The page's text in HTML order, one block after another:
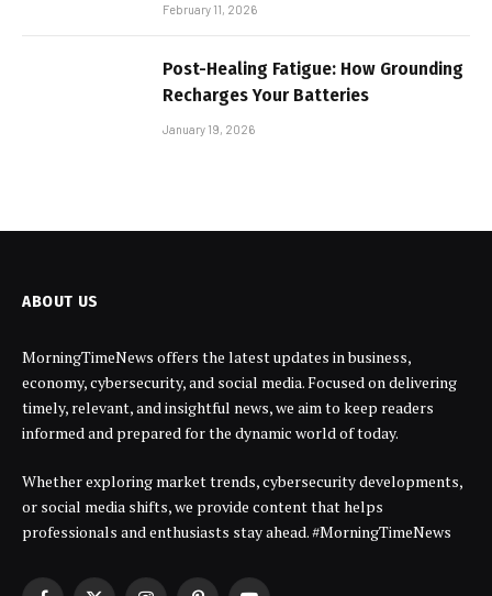
February 11, 2026
Post-Healing Fatigue: How Grounding
Recharges Your Batteries
January 19, 2026
ABOUT US
MorningTimeNews offers the latest updates in business,
economy, cybersecurity, and social media. Focused on delivering
timely, relevant, and insightful news, we aim to keep readers
informed and prepared for the dynamic world of today.
Whether exploring market trends, cybersecurity developments,
or social media shifts, we provide content that helps
professionals and enthusiasts stay ahead. #MorningTimeNews